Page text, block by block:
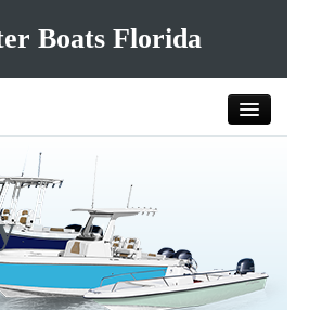
Boats Florida
Free